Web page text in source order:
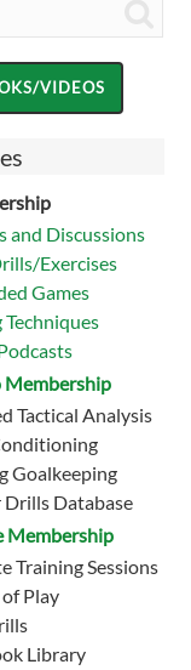
and Discussions
Exercises
Games
Techniques
Membership
Tactical Analysis
Goalkeeping
Database
Membership
Training Sessions
Play
Library